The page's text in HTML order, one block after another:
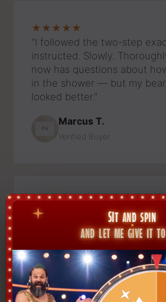
★★★★★
"I followed the two-step
instructed. Slowly.
now has questions about
in the shower — but my
looked better."
PH
Marcus T.
Verified Buyer
★★★★★
"Bought the set for my
a polite thank-you. He now
ritual' and disappears for
minutes. The beard, I'll admit,
incredible."
Dana R.